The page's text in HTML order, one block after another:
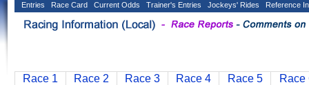
Entries Race Card Current Odds Trainer's Entries Jockeys' Rides Reference
Race 1 Race 2 Race 3 Race 4 Race 5 Race